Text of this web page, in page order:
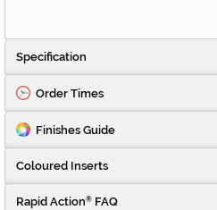
Specification
Order Times
Finishes Guide
Coloured Inserts
Rapid Action® FAQ